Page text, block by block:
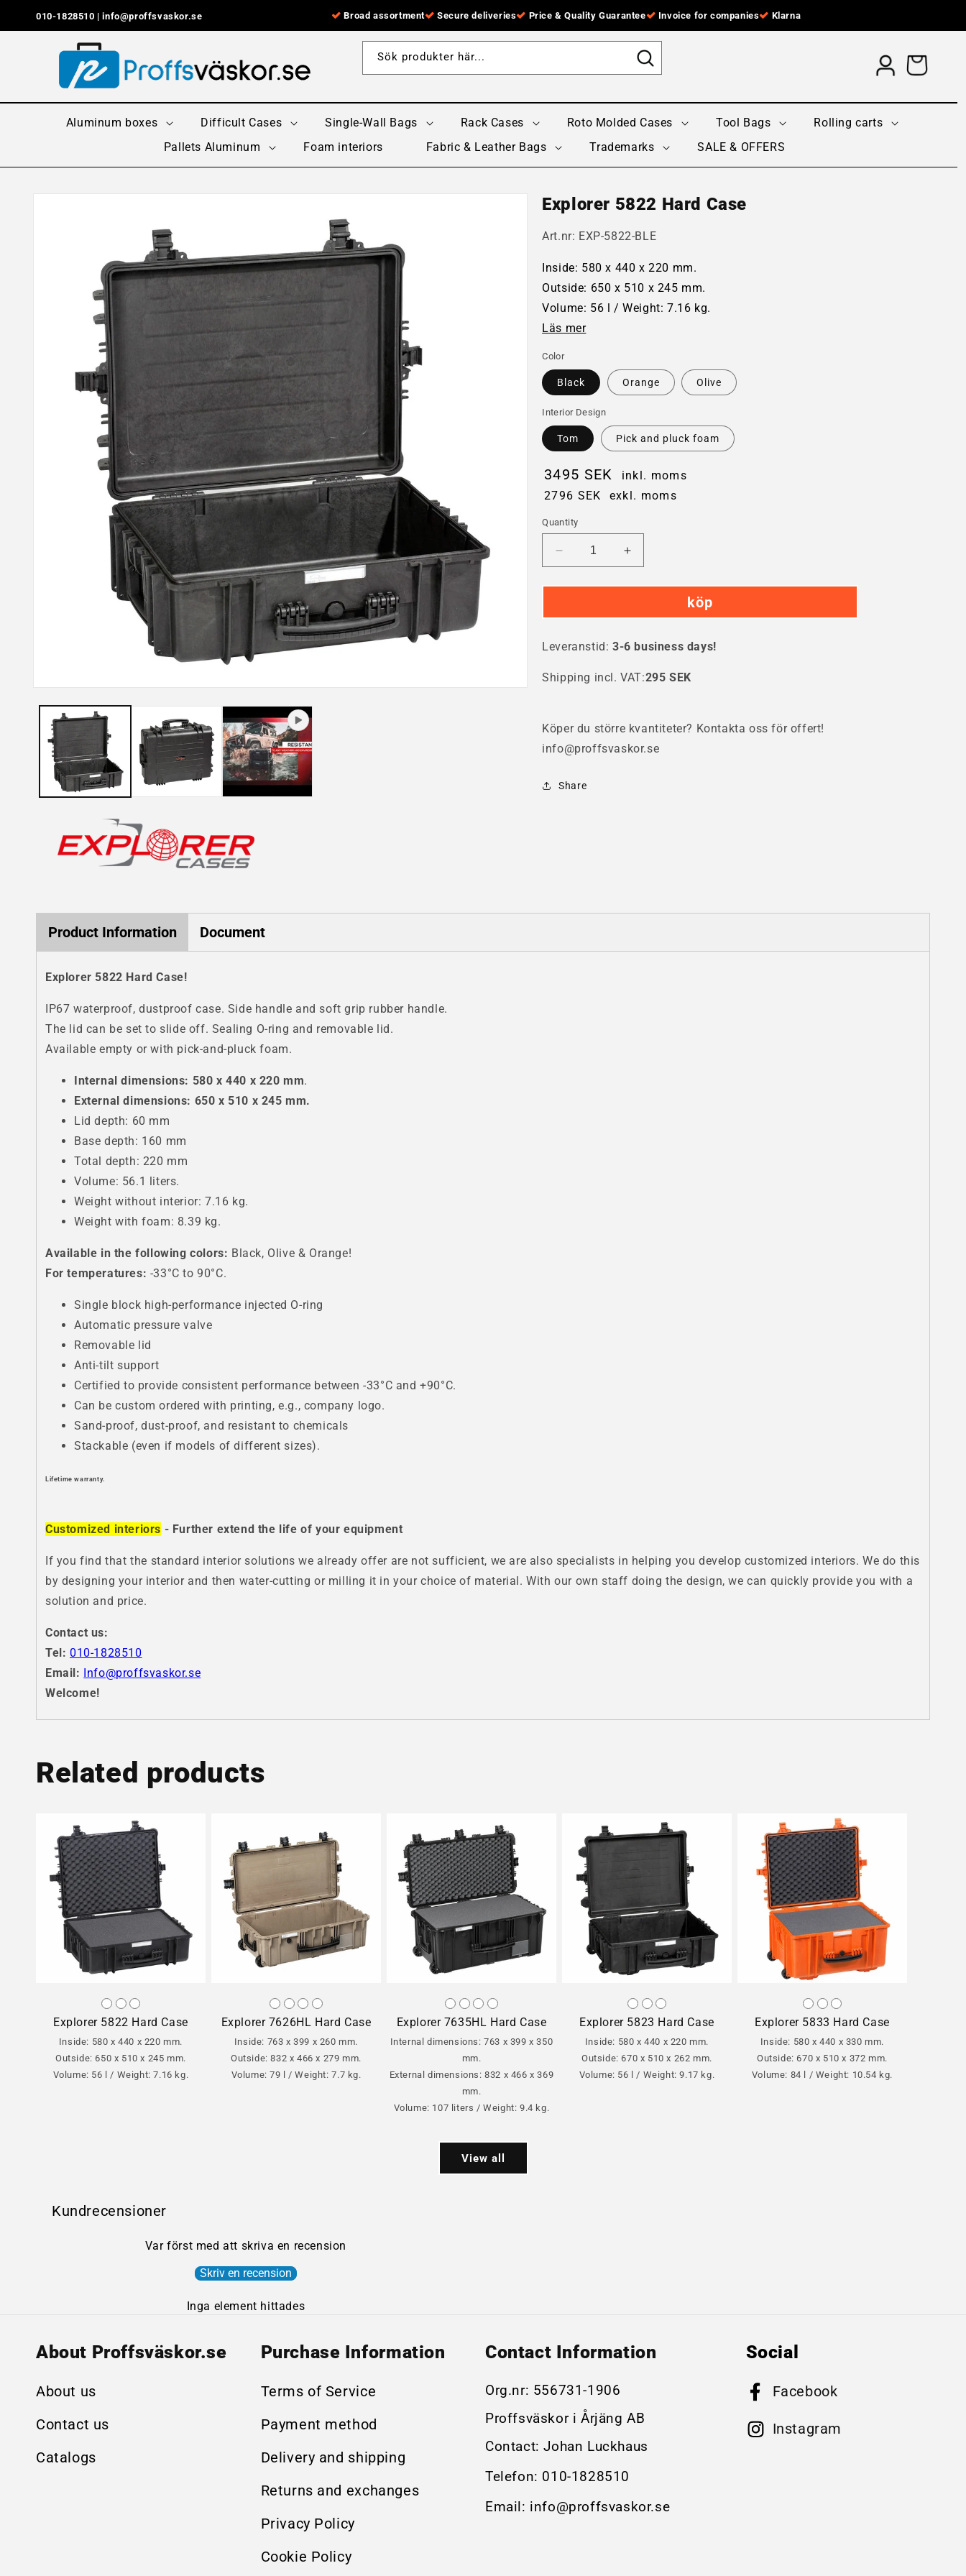
content
010-1828510 |info@proffsvaskor.se Broad assortment Secure deliveries Price & Quality Guarantee Invoice for companies Klarna
Sök produkter här...
Log
in
Cart
Aluminum boxes Difficult Cases Single-Wall Bags Rack Cases Roto Molded Cases Tool Bags
Rolling carts
Pallets Aluminum
Foam interiors Fabric & Leather Bags Trademarks SALE & OFFERS
Skip to
media
modal
Explorer 5822 Hard Case
Art.nr: EXP-5822-BLE
Inside: 580 x 440 x 220 mm.
Outside: 650 x 510 x 245 mm.
Volume: 56 l / Weight: 7.16 kg.
Läs mer
Color
Black Orange Olive
Interior Design
Tom Pick and pluck foam
3495 SEK
inkl. moms
2796 SEK
exkl. moms
Quantity
Decrease
quantity
for
5822
Case
Increase
quantity
for
5822
Case
köp
Leveranstid: 3-6 business days!
Shipping incl. VAT:295 SEK
Köper du större kvantiteter? Kontakta oss för offert!
info@proffsvaskor.se
Share
Product Information Document
Explorer 5822 Hard Case!
IP67 waterproof, dustproof case. Side handle and soft grip rubber handle.
The lid can be set to slide off. Sealing O-ring and removable lid.
Available empty or with pick-and-pluck foam.
Internal dimensions: 580 x 440 x 220 mm.
External dimensions: 650 x 510 x 245 mm.
Lid depth: 60 mm
Base depth: 160 mm
Total depth: 220 mm
Volume: 56.1 liters.
Weight without interior: 7.16 kg.
Weight with foam: 8.39 kg.
Available in the following colors: Black, Olive & Orange!
For temperatures: -33°C to 90°C.
Single block high-performance injected O-ring
Automatic pressure valve
Removable lid
Anti-tilt support
Certified to provide consistent performance between -33°C and +90°C.
Can be custom ordered with printing, e.g., company logo.
Sand-proof, dust-proof, and resistant to chemicals
Stackable (even if models of different sizes).
Lifetime warranty.
Customized interiors - Further extend the life of your equipment
If you find that the standard interior solutions we already offer are not sufficient, we are also specialists in helping you develop customized interiors. We do this
by designing your interior and then water-cutting or milling it in your choice of material. With our own staff doing the design, we can quickly provide you with a
solution and price.
Contact us:
Tel: 010-1828510
Email:
Info@proffsvaskor.se
Welcome!
Related products
Explorer 5822 Hard Case
Inside: 580 x 440 x 220 mm.
Outside: 650 x 510 x 245 mm.
Volume: 56 l / Weight: 7.16 kg.
Explorer 7626HL Hard Case
Inside: 763 x 399 x 260 mm.
Outside: 832 x 466 x 279 mm.
Volume: 79 l / Weight: 7.7 kg.
Explorer 7635HL Hard Case
Internal dimensions: 763 x 399 x 350
mm.
External dimensions: 832 x 466 x 369
mm.
Volume: 107 liters / Weight: 9.4 kg.
Explorer 5823 Hard Case
Inside: 580 x 440 x 220 mm.
Outside: 670 x 510 x 262 mm.
Volume: 56 l / Weight: 9.17 kg.
Explorer 5833 Hard Case
Inside: 580 x 440 x 330 mm.
Outside: 670 x 510 x 372 mm.
Volume: 84 l / Weight: 10.54 kg.
View all
Kundrecensioner
Var först med att skriva en recension
Skriv en recension
Inga element hittades
About Proffsväskor.se
About us
Contact us
Catalogs
Purchase Information
Terms of Service
Payment method
Delivery and shipping
Returns and exchanges
Privacy Policy
Cookie Policy
Contact Information
Org.nr: 556731-1906
Proffsväskor i Årjäng AB
Contact: Johan Luckhaus
Telefon: 010-1828510
Email: info@proffsvaskor.se
Social
Facebook
Instagram